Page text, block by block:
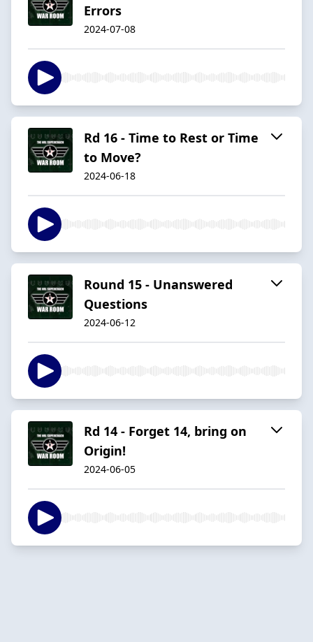
Errors
2024-07-08
Rd 16 - Time to Rest or Time
to Move?
2024-06-18
Round 15 - Unanswered
Questions
2024-06-12
Rd 14 - Forget 14, bring on
Origin!
2024-06-05